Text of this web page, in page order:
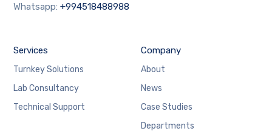
Whatsapp:+994518488988
Services
Turnkey Solutions
Lab Consultancy
Technical Support
Company
About
News
Case Studies
Departments